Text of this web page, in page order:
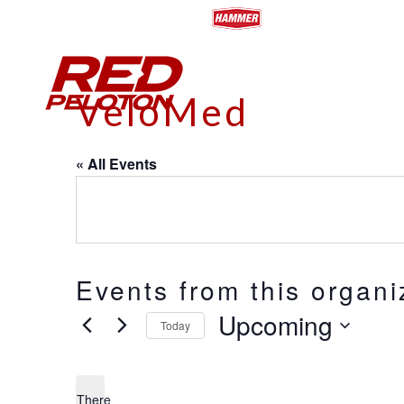
VeloMed
« All Events
Events from this
There
Today Upcoming